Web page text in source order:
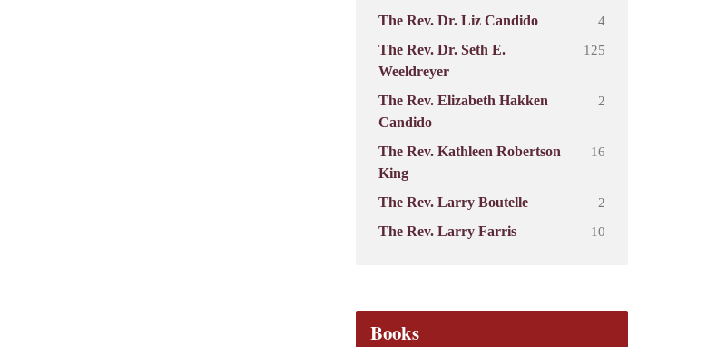
The Rev. Dr. Liz Candido
4
The Rev. Dr. Seth E.
Weeldreyer
125
The Rev. Elizabeth Hakken
Candido
2
The Rev. Kathleen Robertson
King
16
The Rev. Larry Boutelle
2
The Rev. Larry Farris
10
Books